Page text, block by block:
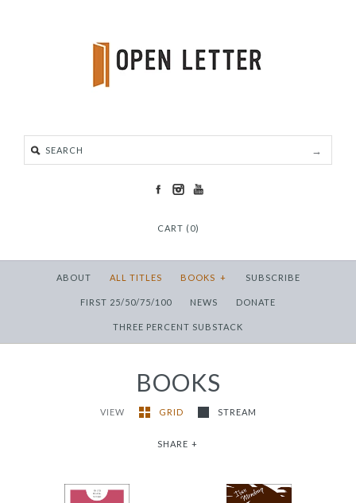
CART (0)
ABOUT ALL TITLES BOOKS + SUBSCRIBE
FIRST 25/50/75/100 NEWS DONATE
THREE PERCENT SUBSTACK
BOOKS
VIEW GRID STREAM
SHARE +